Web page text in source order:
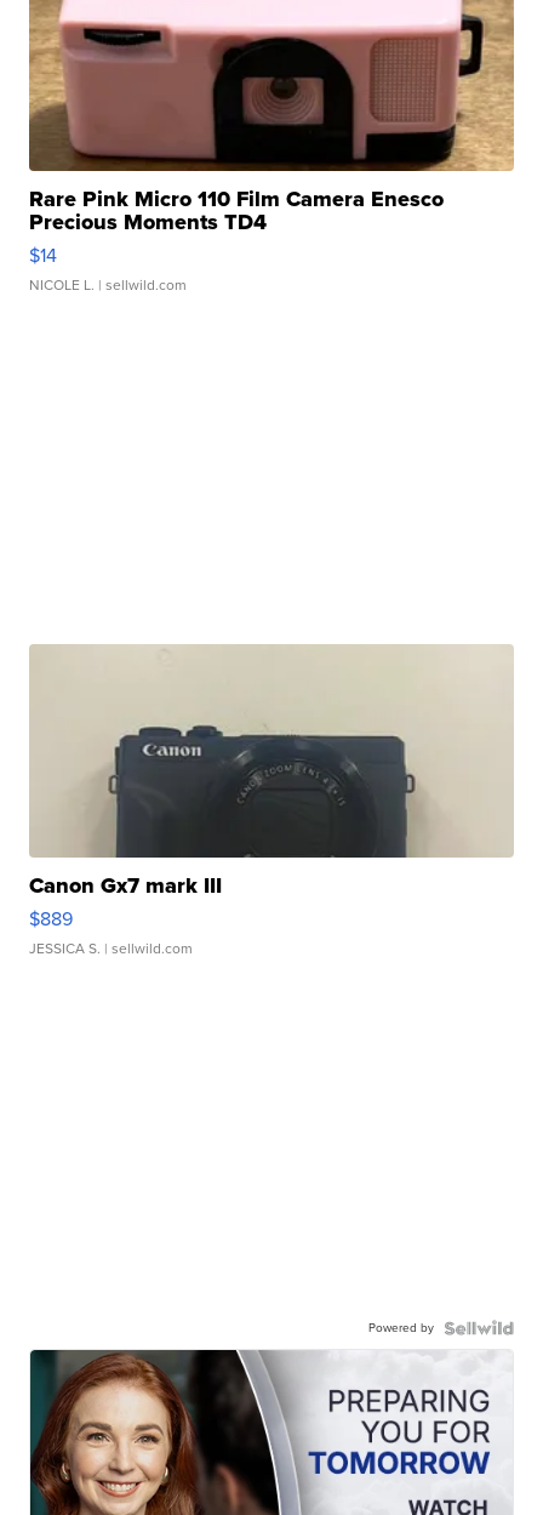
Rare Pink Micro 110 Film Camera Enesco
Precious Moments TD4
$14
NICOLE L. | sellwild.com
Canon Gx7 mark III
$889
JESSICA S. | sellwild.com
Powered by